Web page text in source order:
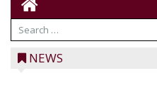
NEWS